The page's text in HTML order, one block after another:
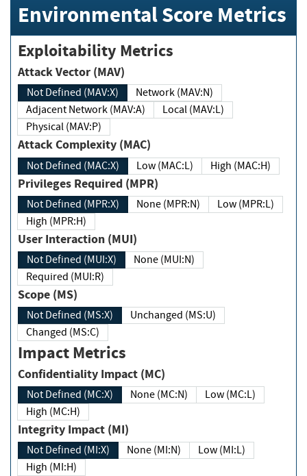
Environmental Score Metrics
Exploitability Metrics
Attack Vector (MAV)
Not Defined (MAV:X)
Network (MAV:N)
Adjacent Network (MAV:A)
Local (MAV:L)
Physical (MAV:P)
Attack Complexity (MAC)
Not Defined (MAC:X) Low (MAC:L) High (MAC:H)
Privileges Required (MPR)
Not Defined (MPR:X) None (MPR:N)
Low (MPR:L)
High (MPR:H)
User Interaction (MUI)
Not Defined (MUI:X)
None (MUI:N)
Required (MUI:R)
Scope (MS)
Not Defined (MS:X)
Unchanged (MS:U)
Changed (MS:C)
Impact Metrics
Confidentiality Impact (MC)
Not Defined (MC:X) None (MC:N)
Low (MC:L)
High (MC:H)
Integrity Impact (MI)
Not Defined (MI:X) None (MI:N)
Low (MI:L)
High (MI:H)